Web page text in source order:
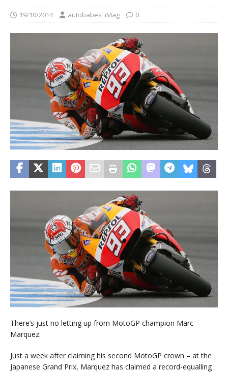
19/10/2014 autobabes_iMag 0
There’s just no letting up from MotoGP champion Marc
Marquez.
Just a week after claiming his second MotoGP crown – at the
Japanese Grand Prix, Marquez has claimed a record-equalling